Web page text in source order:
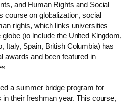
and Human Rights and Social
course on globalization, social
rights, which links universities
globe (to include the United Kingdom,
Italy, Spain, British Columbia) has
awards and been featured in
a summer bridge program for
in their freshman year. This course,